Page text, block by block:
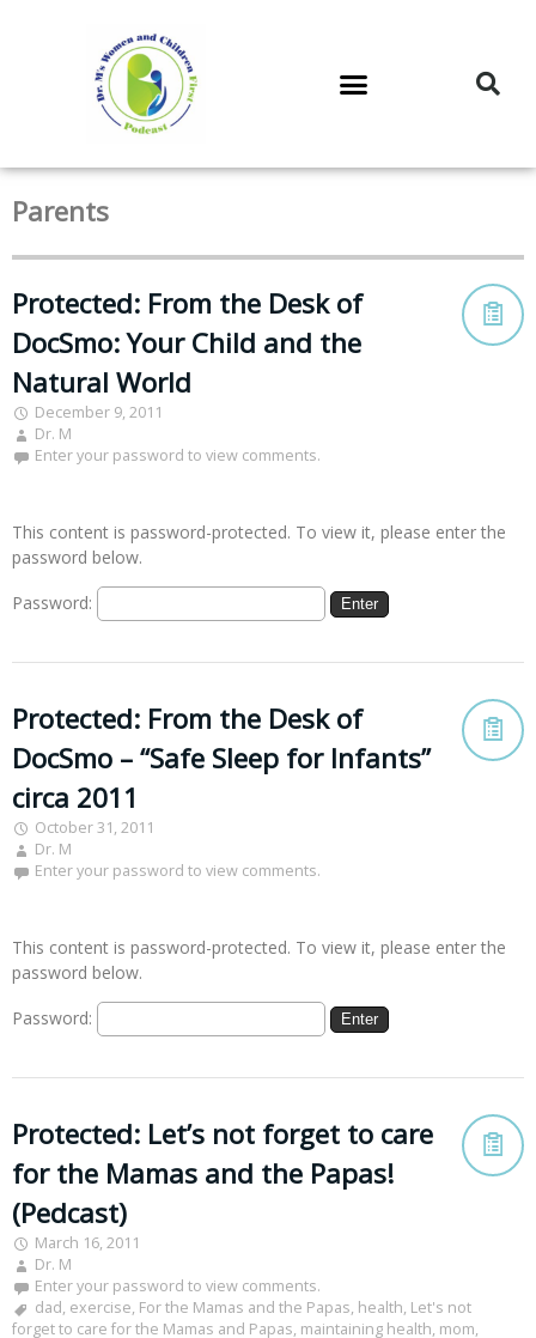
Parents
Protected: From the Desk of
DocSmo: Your Child and the
Natural World
December 9, 2011
Dr. M
Enter your password to view comments.
This content is password-protected. To view it, please enter the
password below.
Password:
Protected: From the Desk of
DocSmo – “Safe Sleep for Infants”
circa 2011
October 31, 2011
Dr. M
Enter your password to view comments.
This content is password-protected. To view it, please enter the
password below.
Password:
Protected: Let’s not forget to care
for the Mamas and the Papas!
(Pedcast)
March 16, 2011
Dr. M
Enter your password to view comments.
dad, exercise, For the Mamas and the Papas, health, Let's not
forget to care for the Mamas and Papas, maintaining health, mom,